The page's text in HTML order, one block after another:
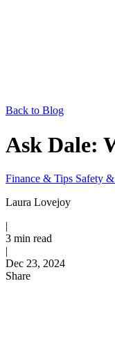
Back to Blog
Ask Dale:
Finance & Tips Safety
Laura Lovejoy
|
3 min read
|
Published
Dec 23, 2024
Share